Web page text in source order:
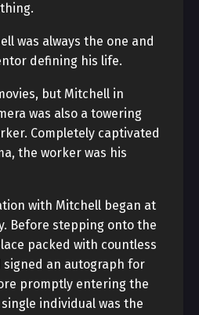
was always the one and
defining his life.
but Mitchell in
was also a towering
Completely captivated
the worker was his
with Mitchell began at
Before stepping onto the
packed with countless
signed an autograph for
promptly entering the
individual was the